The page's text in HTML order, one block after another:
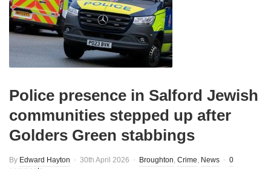
Police presence in Salford Jewish
communities stepped up after
Golders Green stabbings
By Edward Hayton 30th April 2026 Broughton, Crime, News
0